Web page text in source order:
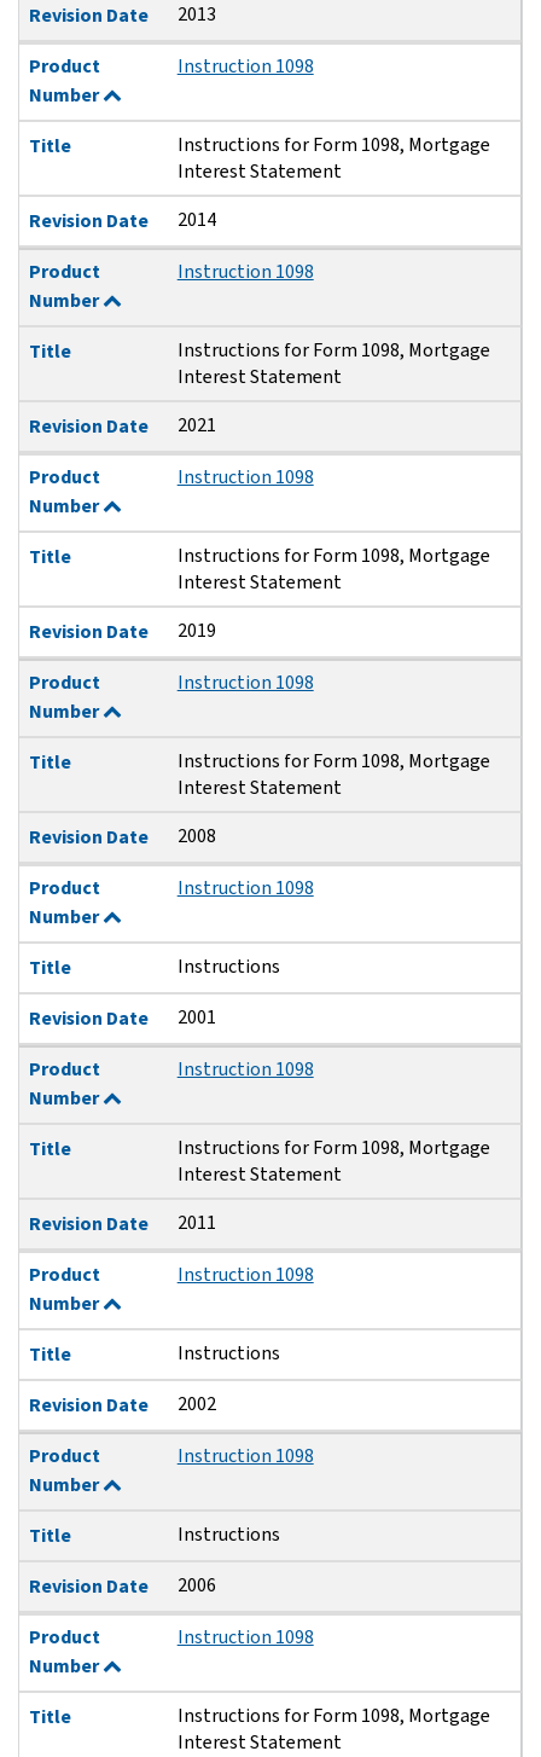
Revision Date
2013
Product
Number
Instruction 1098
Title
Instructions for Form 1098, Mortgage
Interest Statement
Revision Date
2014
Product
Number
Instruction 1098
Title
Instructions for Form 1098, Mortgage
Interest Statement
Revision Date
2021
Product
Number
Instruction 1098
Title
Instructions for Form 1098, Mortgage
Interest Statement
Revision Date
2019
Product
Number
Instruction 1098
Title
Instructions for Form 1098, Mortgage
Interest Statement
Revision Date
2008
Product
Number
Instruction 1098
Title Instructions
Revision Date 2001
Product
Number
Instruction 1098
Title
Instructions for Form 1098, Mortgage
Interest Statement
Revision Date
2011
Product
Number
Instruction 1098
Title Instructions
Revision Date 2002
Product
Number
Instruction 1098
Title Instructions
Revision Date 2006
Product
Number
Instruction 1098
Title
Instructions for Form 1098, Mortgage
Interest Statement